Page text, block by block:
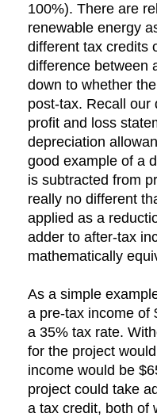
100%). There are
renewable energy
different tax credits
difference between
down to whether
post-tax. Recall our
profit and loss
depreciation
good example of a
is subtracted from
really no different
applied as a
adder to after-tax
mathematically
As a simple
a pre-tax income of
a 35% tax rate.
for the project
income would be
project could take
a tax credit, both of